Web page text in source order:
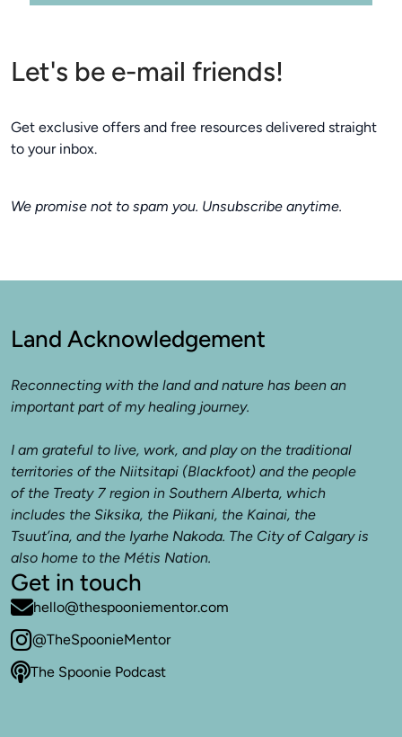
Let's be e-mail friends!
Get exclusive offers and free resources delivered straight
to your inbox.
We promise not to spam you. Unsubscribe anytime.
Land Acknowledgement
Reconnecting with the land and nature has been an
important part of my healing journey.
I am grateful to live, work, and play on the traditional
territories of the Niitsitapi (Blackfoot) and the people
of the Treaty 7 region in Southern Alberta, which
includes the Siksika, the Piikani, the Kainai, the
Tsuut’ina, and the Iyarhe Nakoda. The City of Calgary is
also home to the Métis Nation.
Get in touch
hello@thespooniementor.com
@TheSpoonieMentor
The Spoonie Podcast